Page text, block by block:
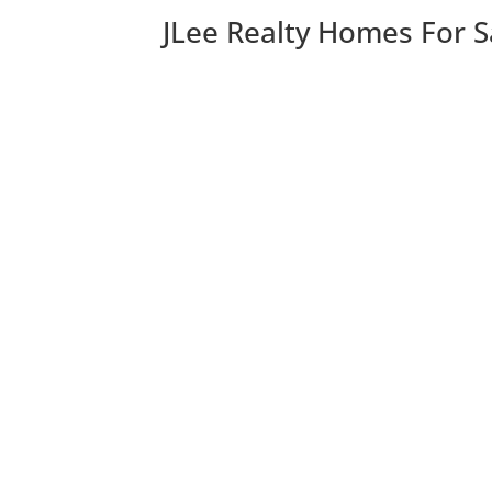
JLee Realty Homes For